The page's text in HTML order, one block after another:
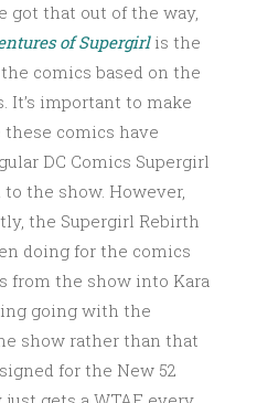
got that out of the way,
of Supergirlis the
comics based on the
important to make
comics have
DC Comics Supergirl
the show. However,
the Supergirl Rebirth
doing for the comics
from the show into Kara
going with the
show rather than that
for the New 52